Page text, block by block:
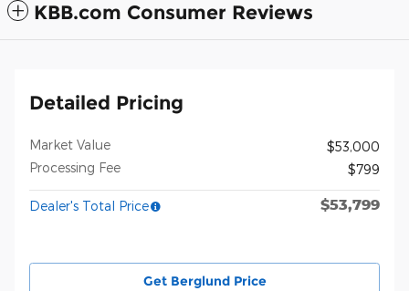
KBB.com Consumer Reviews
Detailed Pricing
Market Value
$53,000
Processing Fee
$799
Dealer's Total Price $53,799
Get Berglund Price